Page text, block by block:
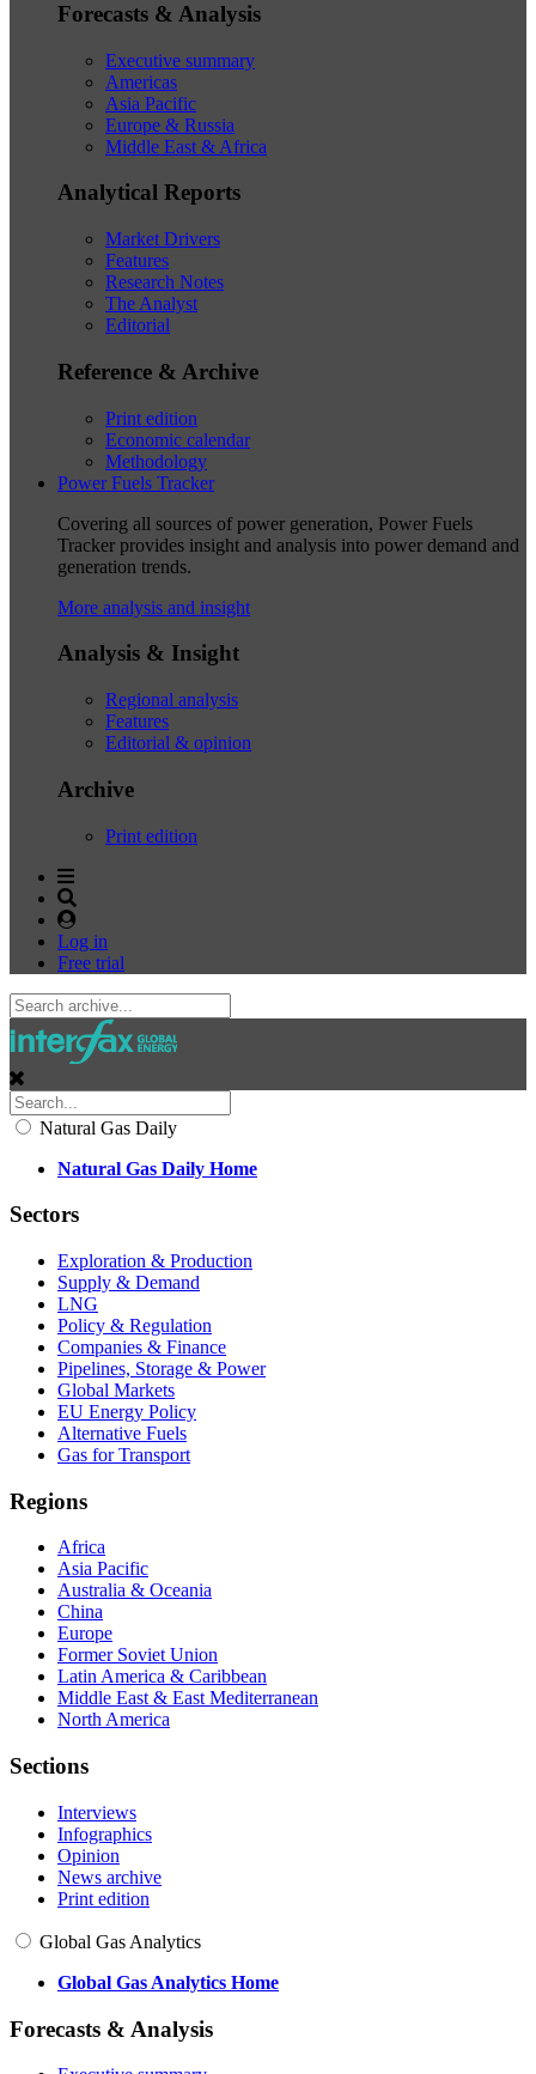
Forecasts & Analysis
Executive summary
Americas
Asia Pacific
Europe & Russia
Middle East & Africa
Analytical Reports
Market Drivers
Features
Research Notes
The Analyst
Editorial
Reference & Archive
Print edition
Economic calendar
Methodology
Power Fuels Tracker
Covering all sources of power generation, Power Fuels
Tracker provides insight and analysis into power demand and
generation trends.
More analysis and insight
Analysis & Insight
Regional analysis
Features
Editorial & opinion
Archive
Print edition
Log in
Free trial
Natural Gas Daily
Natural Gas Daily Home
Sectors
Exploration & Production
Supply & Demand
LNG
Policy & Regulation
Companies & Finance
Pipelines, Storage & Power
Global Markets
EU Energy Policy
Alternative Fuels
Gas for Transport
Regions
Africa
Asia Pacific
Australia & Oceania
China
Europe
Former Soviet Union
Latin America & Caribbean
Middle East & East Mediterranean
North America
Sections
Interviews
Infographics
Opinion
News archive
Print edition
Global Gas Analytics
Global Gas Analytics Home
Forecasts & Analysis